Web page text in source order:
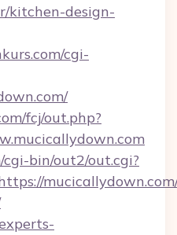
kitchen-design-
cgi-
fcj/out.php?
bin/out2/out.cgi?